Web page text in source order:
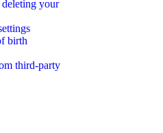
your
birth
third-party